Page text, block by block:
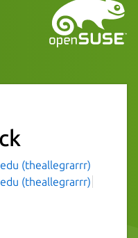
(theallegrarrr)
(theallegrarrr)